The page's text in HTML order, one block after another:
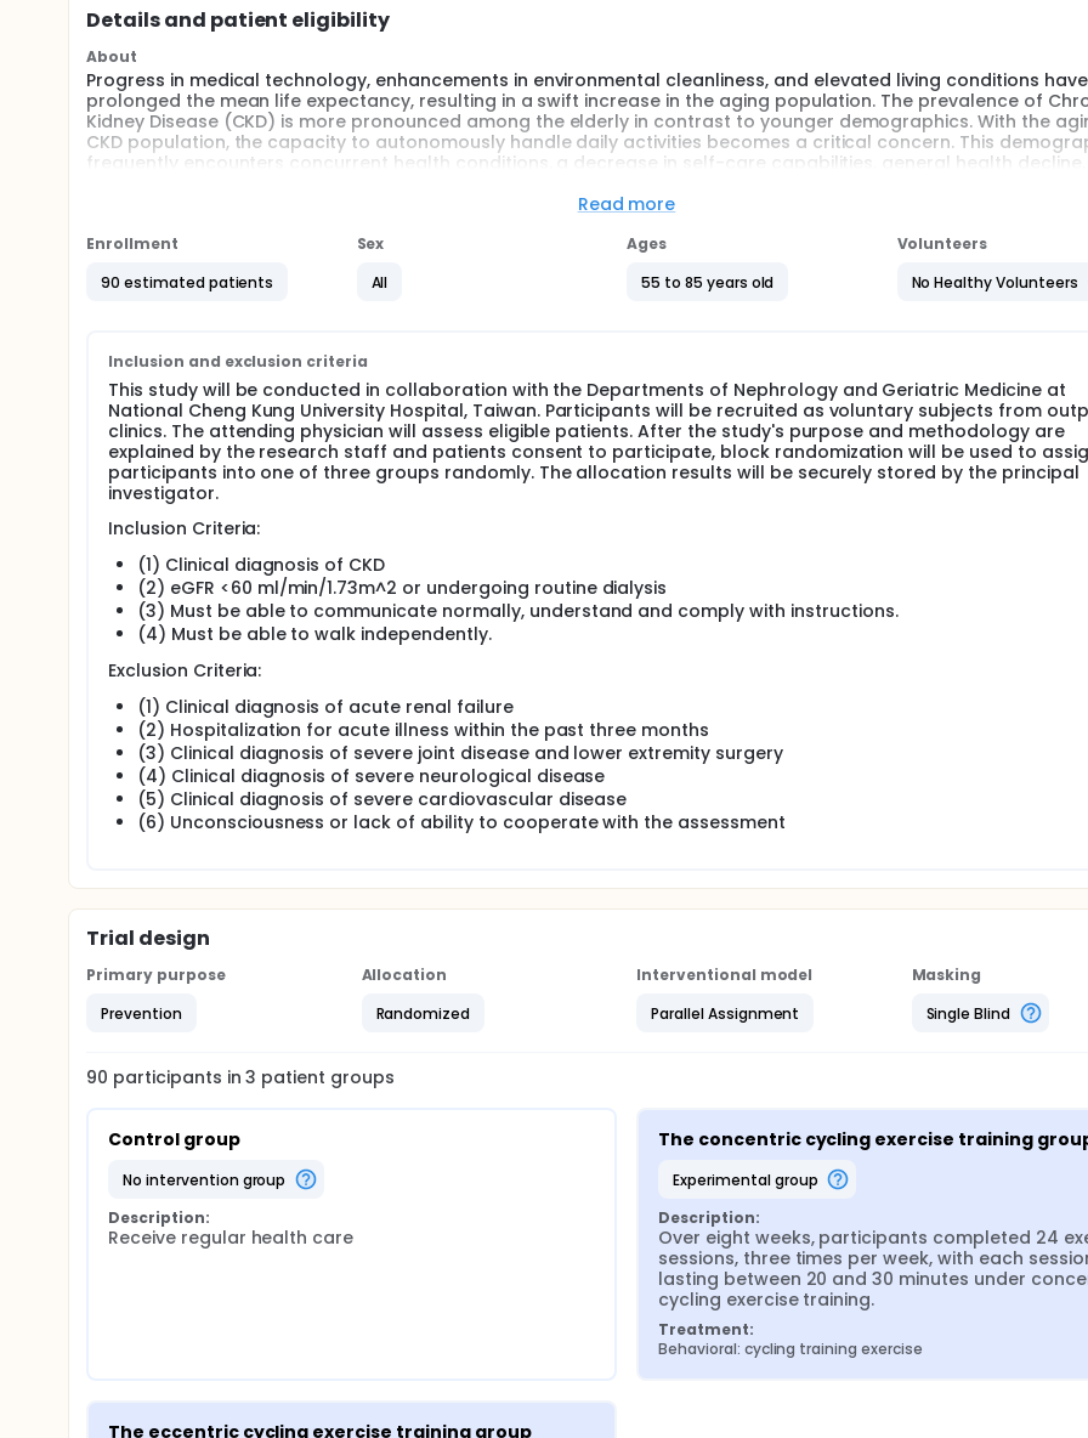
Details and patient eligibility
About
Progress in medical technology, enhancements in environmental cleanliness, and elevated living conditions
prolonged the mean life expectancy, resulting in a swift increase in the aging population. The prevalence of
Kidney Disease (CKD) is more pronounced among the elderly in contrast to younger demographics. With the
CKD population, the capacity to autonomously handle daily activities becomes a critical concern. This
frequently encounters concurrent health conditions, a decrease in self-care capabilities, general health
Recent studies suggest that physical activity has the potential to enhance cardiovascular health,
endurance, muscle strength, quality of life, uremic toxin management, and inflammation levels among individuals
CKD. Given that CKD patients often exhibit sedentary behavior and reduced exercise capacity, eccentric cycling
may be particularly well-suited for this demographic.
the muscles receive-training focused on eccentric contractions could provide more stimulation and promote
muscle growth.
In recent studies, eccentric cycling has emerged as a feasible and promising aerobic exercise intervention. It can
a safe and appropriate amount of exercise while relatively reducing joint pressure. This novel combined aerobic
anaerobic exercise method is particularly beneficial for individuals with weaker lower limb muscles, lower joint
tolerance, poor metabolic and cardiovascular function, and a tendency to fatigue.
Full description
The previous study did not examine the impact of eccentric cycling exercise training on individuals with CKD. This
focuses on exploring the effects of eccentric cycling exercise on various aspects including body composition,
capacity, flexibility, muscle strength, exercise capacity, pulmonary function, quality of life, and renal function in
patients. A comparison will be made between eccentric cycling exercise training, concentric cycling exercise
the usual care provided. The goal is to provide a clearer understanding of how eccentric cycling exercise can
individuals with CKD.
Read more
Enrollment
90 estimated patients
Sex
All
Ages
55 to 85 years old
Volunteers
No Healthy Volunteers
Inclusion and exclusion criteria
This study will be conducted in collaboration with the Departments of Nephrology and Geriatric Medicine at
National Cheng Kung University Hospital, Taiwan. Participants will be recruited as voluntary subjects from
clinics. The attending physician will assess eligible patients. After the study's purpose and methodology are
explained by the research staff and patients consent to participate, block randomization will be used to
participants into one of three groups randomly. The allocation results will be securely stored by the principal
investigator.
Inclusion Criteria:
(1) Clinical diagnosis of CKD
(2) eGFR <60 ml/min/1.73m^2 or undergoing routine dialysis
(3) Must be able to communicate normally, understand and comply with instructions.
(4) Must be able to walk independently.
Exclusion Criteria:
(1) Clinical diagnosis of acute renal failure
(2) Hospitalization for acute illness within the past three months
(3) Clinical diagnosis of severe joint disease and lower extremity surgery
(4) Clinical diagnosis of severe neurological disease
(5) Clinical diagnosis of severe cardiovascular disease
(6) Unconsciousness or lack of ability to cooperate with the assessment
Trial design
Primary purpose
Prevention
Allocation
Randomized
Interventional model
Parallel Assignment
Masking
Single Blind
90 participants in3 patient groups
Control group
no intervention group
Description:
Receive regular health care
The concentric cycling exercise training
experimental group
Description:
Over eight weeks, participants completed 24
sessions, three times per week, with each
lasting between 20 and 30 minutes under
cycling exercise training.
Treatment:
Behavioral: cycling training exercise
The eccentric cycling exercise training group